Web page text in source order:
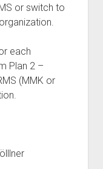
or switch to
each
Plan 2 –
(MMK or